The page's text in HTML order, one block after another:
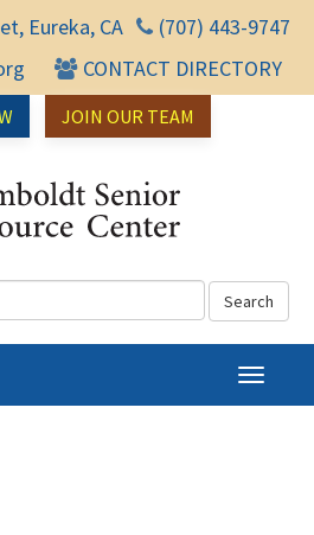
Eureka, CA
(707) 443-9747
CONTACT DIRECTORY
JOIN OUR TEAM
T
o